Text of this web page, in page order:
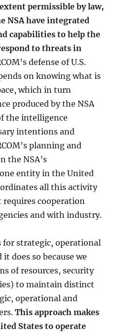
permissible by law,
NSA have integrated
capabilities to help the
to threats in
defense of U.S.
on knowing what is
which in turn
produced by the NSA
the intelligence
intentions and
planning and
the NSA’s
entity in the United
all this activity
requires cooperation
and with industry.
for strategic, operational
does so because we
of resources, security
to maintain distinct
operational and
This approach makes
States to operate